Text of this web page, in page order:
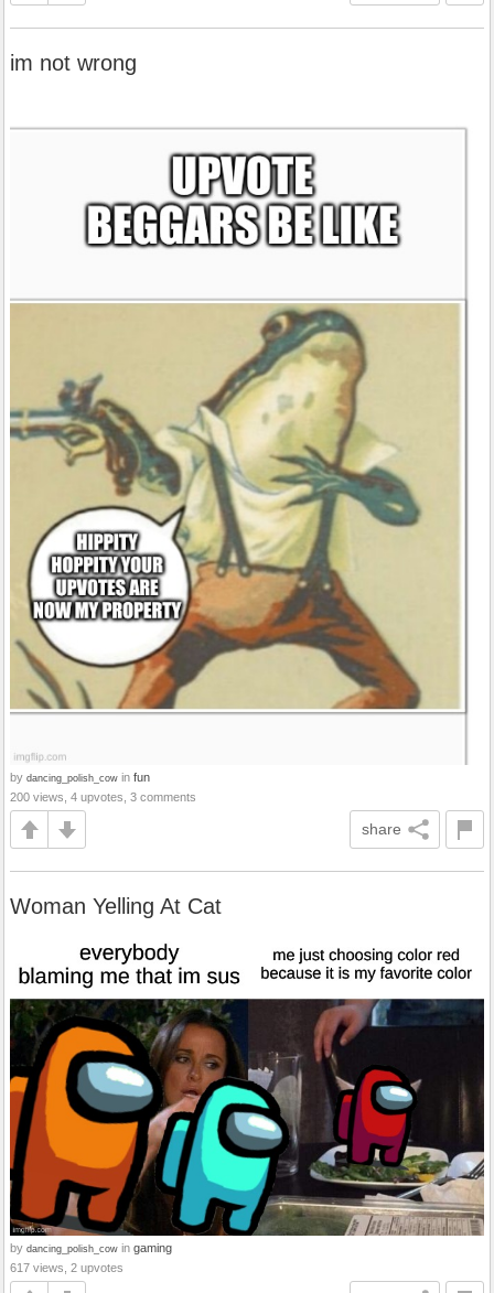
im not wrong
by dancing_polish_cow in fun
200 views, 4 upvotes, 3 comments
share
Woman Yelling At Cat
by dancing_polish_cow in gaming
617 views, 2 upvotes